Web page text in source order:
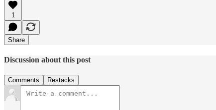
1
Share
Discussion about this post
Comments Restacks